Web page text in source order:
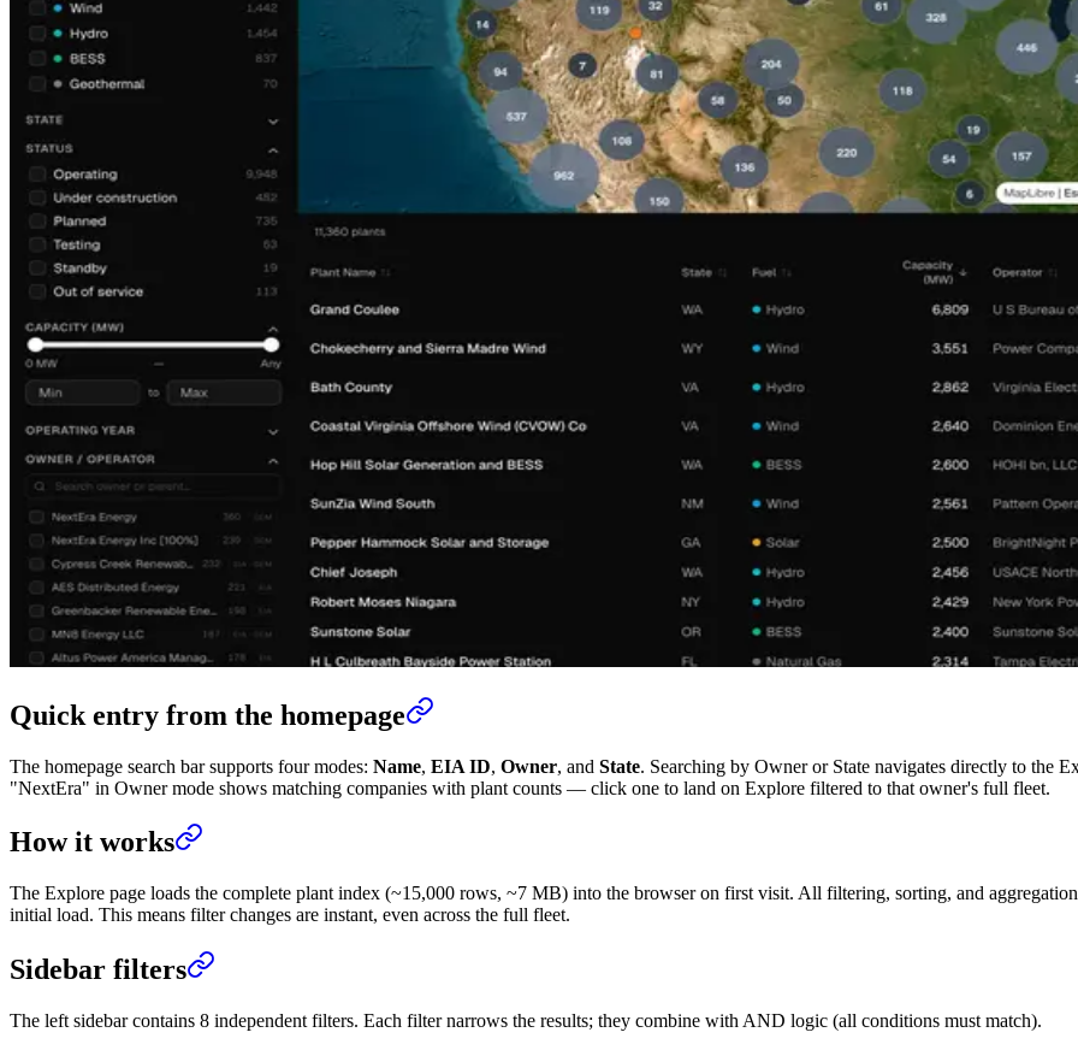
Quick entry from the homepage
The homepage search bar supports four modes: Name, EIA ID, Owner, and State. Searching by Owner or State navigates directly to the
"NextEra" in Owner mode shows matching companies with plant counts — click one to land on Explore filtered to that owner's full fleet.
How it works
The Explore page loads the complete plant index (~15,000 rows, ~7 MB) into the browser on first visit. All filtering, sorting, and
initial load. This means filter changes are instant, even across the full fleet.
Sidebar filters
The left sidebar contains 8 independent filters. Each filter narrows the results; they combine with AND logic (all conditions must match).